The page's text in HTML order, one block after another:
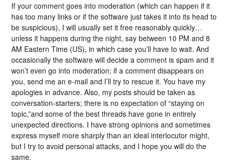
If your comment goes into moderation (which can happen if it
has too many links or if the software just takes it into its head to
be suspicious), I will usually set it free reasonably quickly…
unless it happens during the night, say between 10 PM and 8
AM Eastern Time (US), in which case you’ll have to wait. And
occasionally the software will decide a comment is spam and it
won’t even go into moderation; if a comment disappears on
you, send me an e-mail and I’ll try to rescue it. You have my
apologies in advance. Also, my posts should be taken as
conversation-starters; there is no expectation of “staying on
topic,”and some of the best threads have gone in entirely
unexpected directions. I have strong opinions and sometimes
express myself more sharply than an ideal interlocutor might,
but I try to avoid personal attacks, and I hope you will do the
same.